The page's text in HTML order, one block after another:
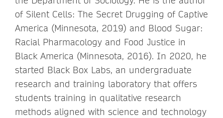
of Silent Cells: The Secret Drugging of Captive
America (Minnesota, 2019) and Blood Sugar:
Racial Pharmacology and Food Justice in
Black America (Minnesota, 2016). In 2020, he
started Black Box Labs, an undergraduate
research and training laboratory that offers
students training in qualitative research
methods aligned with science and technology